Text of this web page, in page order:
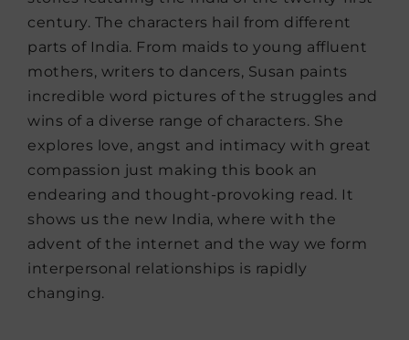
century. The characters hail from different
parts of India. From maids to young affluent
mothers, writers to dancers, Susan paints
incredible word pictures of the struggles and
wins of a diverse range of characters. She
explores love, angst and intimacy with great
compassion just making this book an
endearing and thought-provoking read. It
shows us the new India, where with the
advent of the internet and the way we form
interpersonal relationships is rapidly
changing.